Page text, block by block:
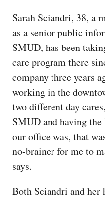
Sarah Sciandri, 38, a
as a senior public
SMUD, has been
care program there
company three years
working in the
two different day
SMUD and having
our office was, that
no-brainer for me to
says.
Both Sciandri and her